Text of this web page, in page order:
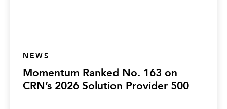
NEWS
Momentum Ranked No. 163 on
CRN’s 2026 Solution Provider 500